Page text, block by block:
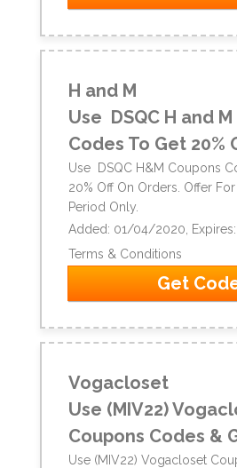
H and M
Use DSQC H and
Codes To Get 20%
Use DSQC H&M Coupons
20% Off On Orders. Offer
Period Only.
Added: 01/04/2020,
Terms & Conditions
Get
Vogacloset
Use (MIV22)
Coupons Codes &
Use (MIV22) Vogacloset